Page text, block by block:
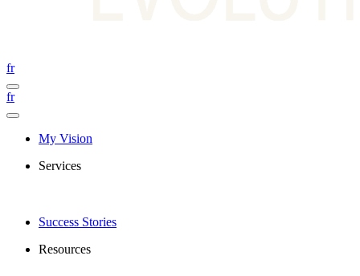
fr
fr
My Vision
Services
Success Stories
Resources